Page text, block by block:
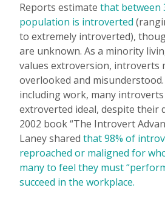
Reports estimate that between
population is introverted
to extremely introverted),
are unknown. As a minority
values extroversion, introverts
overlooked and
including work, many
extroverted ideal, despite their
2002 book “The Introvert
Laney shared that 98% of
reproached or maligned for
many to feel they must
succeed in the workplace.